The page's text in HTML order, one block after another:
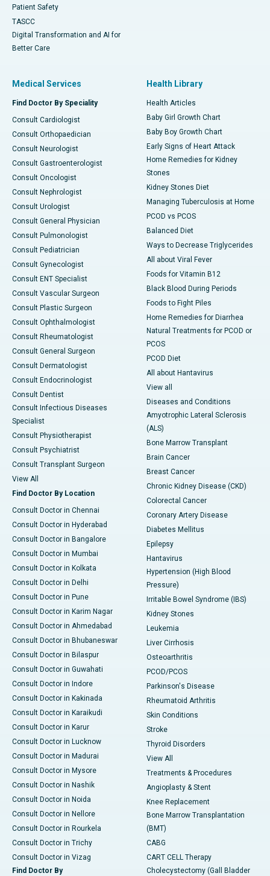
Patient Safety
TASCC
Digital Transformation and AI for
Better Care
Medical Services
Find Doctor By Speciality
Consult Cardiologist
Consult Orthopaedician
Consult Neurologist
Consult Gastroenterologist
Consult Oncologist
Consult Nephrologist
Consult Urologist
Consult General Physician
Consult Pulmonologist
Consult Pediatrician
Consult Gynecologist
Consult ENT Specialist
Consult Vascular Surgeon
Consult Plastic Surgeon
Consult Ophthalmologist
Consult Rheumatologist
Consult General Surgeon
Consult Dermatologist
Consult Endocrinologist
Consult Dentist
Consult Infectious Diseases
Specialist
Consult Physiotherapist
Consult Psychiatrist
Consult Transplant Surgeon
View All
Find Doctor By Location
Consult Doctor in Chennai
Consult Doctor in Hyderabad
Consult Doctor in Bangalore
Consult Doctor in Mumbai
Consult Doctor in Kolkata
Consult Doctor in Delhi
Consult Doctor in Pune
Consult Doctor in Karim Nagar
Consult Doctor in Ahmedabad
Consult Doctor in Bhubaneswar
Consult Doctor in Bilaspur
Consult Doctor in Guwahati
Consult Doctor in Indore
Consult Doctor in Kakinada
Consult Doctor in Karaikudi
Consult Doctor in Karur
Consult Doctor in Lucknow
Consult Doctor in Madurai
Consult Doctor in Mysore
Consult Doctor in Nashik
Consult Doctor in Noida
Consult Doctor in Nellore
Consult Doctor in Rourkela
Consult Doctor in Trichy
Consult Doctor in Vizag
Find Doctor By
Health Library
Health Articles
Baby Girl Growth Chart
Baby Boy Growth Chart
Early Signs of Heart Attack
Home Remedies for Kidney
Stones
Kidney Stones Diet
Managing Tuberculosis at Home
PCOD vs PCOS
Balanced Diet
Ways to Decrease Triglycerides
All about Viral Fever
Foods for Vitamin B12
Black Blood During Periods
Foods to Fight Piles
Home Remedies for Diarrhea
Natural Treatments for PCOD or
PCOS
PCOD Diet
All about Hantavirus
View all
Diseases and Conditions
Amyotrophic Lateral Sclerosis
(ALS)
Bone Marrow Transplant
Brain Cancer
Breast Cancer
Chronic Kidney Disease (CKD)
Colorectal Cancer
Coronary Artery Disease
Diabetes Mellitus
Epilepsy
Hantavirus
Hypertension (High Blood
Pressure)
Irritable Bowel Syndrome (IBS)
Kidney Stones
Leukemia
Liver Cirrhosis
Osteoarthritis
PCOD/PCOS
Parkinson's Disease
Rheumatoid Arthritis
Skin Conditions
Stroke
Thyroid Disorders
View All
Treatments & Procedures
Angioplasty & Stent
Knee Replacement
Bone Marrow Transplantation
(BMT)
CABG
CART CELL Therapy
Cholecystectomy (Gall Bladder